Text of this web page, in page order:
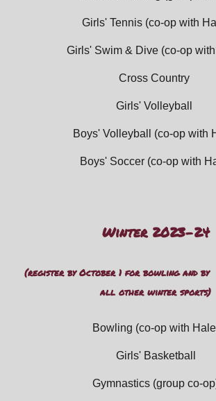
Girls' Tennis (co-op with
Girls' Swim & Dive (co-op
Cross Country
Girls' Volleyball
Boys' Volleyball (co-op with
Boys' Soccer (co-op with
Winter 2023-24
(register byOctober 1 for bowling and
all other winter sports)
Bowling (co-op with
Girls' Basketbal
Gymnastics (group co-